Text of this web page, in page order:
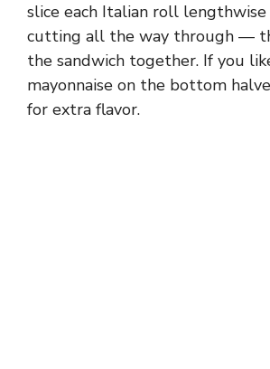
slice each Italian roll
cutting all the way through —
the sandwich together. If you
mayonnaise on the bottom
for extra flavor.